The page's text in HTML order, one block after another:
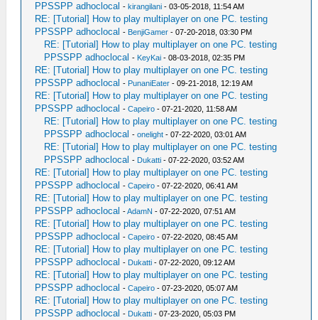
PPSSPP adhoclocal -kirangilani - 03-05-2018, 11:54 AM
RE: [Tutorial] How to play multiplayer on one PC. testing
PPSSPP adhoclocal - BenjiGamer - 07-20-2018, 03:30 PM
RE: [Tutorial] How to play multiplayer on one PC. testing
PPSSPP adhoclocal - KeyKai - 08-03-2018, 02:35 PM
RE: [Tutorial] How to play multiplayer on one PC. testing
PPSSPP adhoclocal - PunaniEater - 09-21-2018, 12:19 AM
RE: [Tutorial] How to play multiplayer on one PC. testing
PPSSPP adhoclocal -Capeiro - 07-21-2020, 11:58 AM
RE: [Tutorial] How to play multiplayer on one PC. testing
PPSSPP adhoclocal -onelight - 07-22-2020, 03:01 AM
RE: [Tutorial] How to play multiplayer on one PC. testing
PPSSPP adhoclocal - Dukatti - 07-22-2020, 03:52 AM
RE: [Tutorial] How to play multiplayer on one PC. testing
PPSSPP adhoclocal -Capeiro - 07-22-2020, 06:41 AM
RE: [Tutorial] How to play multiplayer on one PC. testing
PPSSPP adhoclocal -AdamN - 07-22-2020, 07:51 AM
RE: [Tutorial] How to play multiplayer on one PC. testing
PPSSPP adhoclocal -Capeiro - 07-22-2020, 08:45 AM
RE: [Tutorial] How to play multiplayer on one PC. testing
PPSSPP adhoclocal - Dukatti - 07-22-2020, 09:12 AM
RE: [Tutorial] How to play multiplayer on one PC. testing
PPSSPP adhoclocal -Capeiro - 07-23-2020, 05:07 AM
RE: [Tutorial] How to play multiplayer on one PC. testing
PPSSPP adhoclocal - Dukatti - 07-23-2020, 05:03 PM